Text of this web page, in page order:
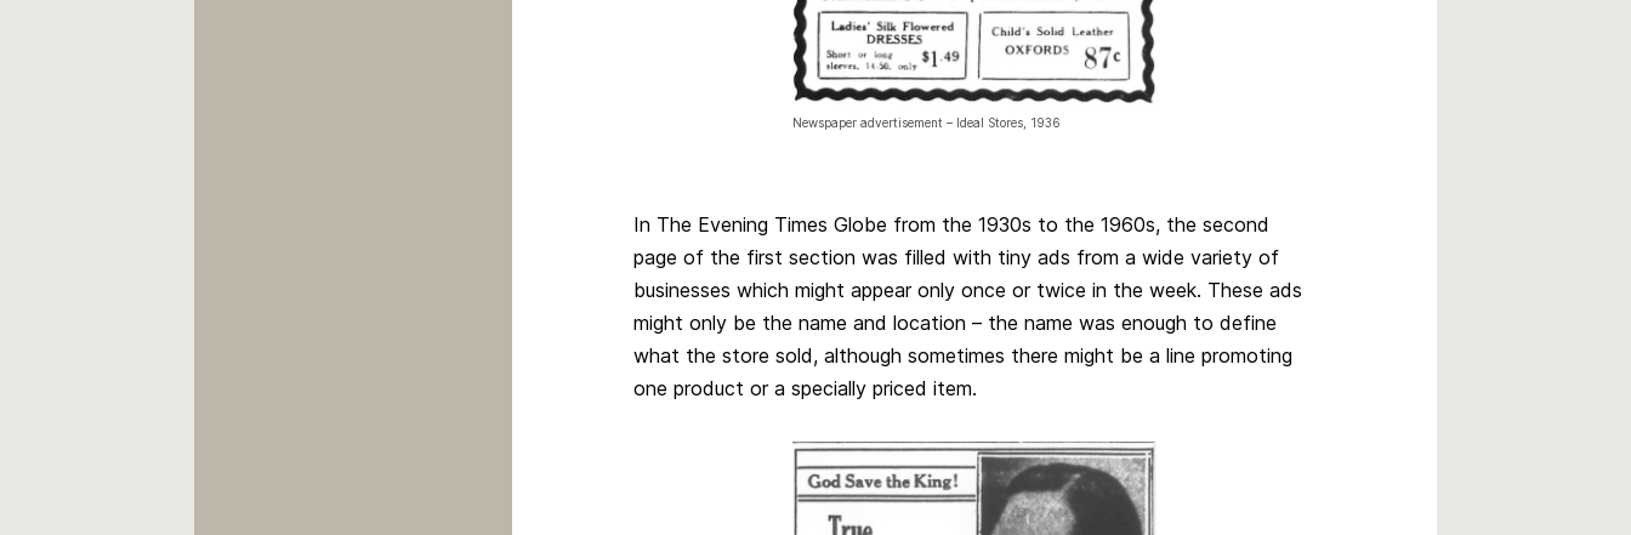
Newspaper advertisement – Ideal Stores, 1936
In The Evening Times Globe from the 1930s to the 1960s, the second
page of the first section was filled with tiny ads from a wide variety of
businesses which might appear only once or twice in the week. These ads
might only be the name and location – the name was enough to define
what the store sold, although sometimes there might be a line promoting
one product or a specially priced item.